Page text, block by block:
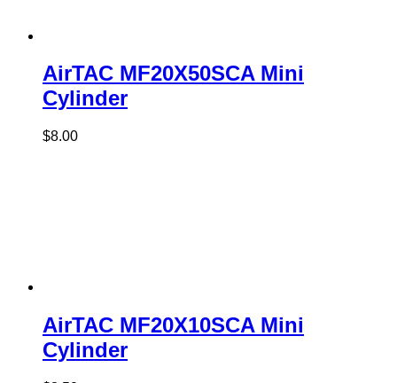
AirTAC MF20X50SCA Mini
Cylinder
$8.00
AirTAC MF20X10SCA Mini
Cylinder